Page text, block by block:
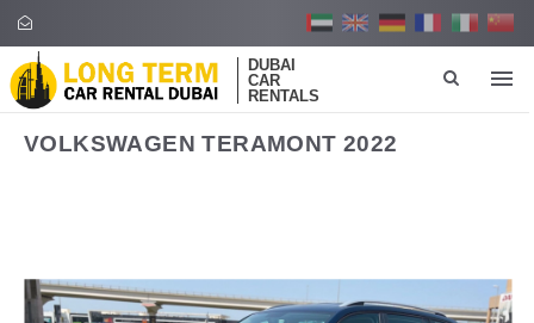
DUBAI
CAR
RENTALS
VOLKSWAGEN TERAMONT 2022